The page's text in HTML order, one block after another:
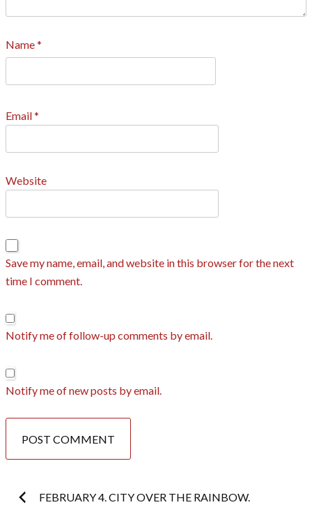
Name*
Email*
Website
Save my name, email, and website in this browser for the next
time I comment.
Notify me of follow-up comments by email.
Notify me of new posts by email.
Post FEBRUARY 4. CITY OVER THE RAINBOW.